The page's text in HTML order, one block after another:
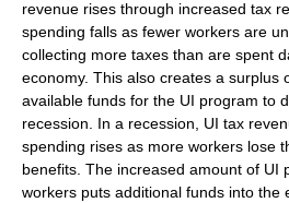
revenue rises through increased tax
spending falls as fewer workers are
collecting more taxes than are spent
economy. This also creates a surplus
available funds for the UI program to
recession. In a recession, UI tax
spending rises as more workers lose
benefits. The increased amount of UI
workers puts additional funds into the